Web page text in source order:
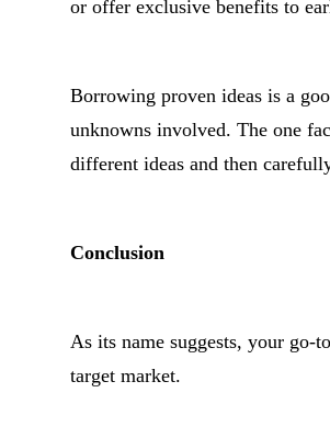
or offer exclusive benefits to
Borrowing proven ideas is a
unknowns involved. The one
different ideas and then
Conclusion
As its name suggests, your
target market.